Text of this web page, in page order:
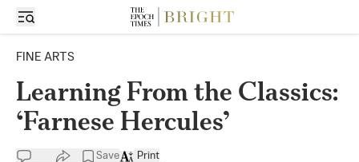
FINE ARTS
Learning From the Classics:
‘Farnese Hercules’
Save Print